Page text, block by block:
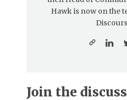
Hawk is now on the
Join the